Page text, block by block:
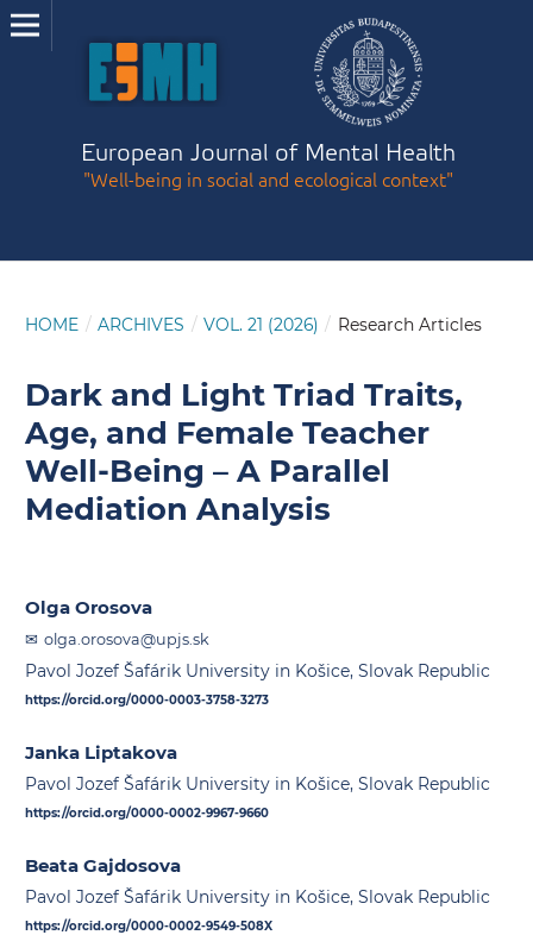
European Journal of Mental Health
"Well-being in social and ecological context"
HOME / ARCHIVES / VOL. 21 (2026) / Research Articles
Dark and Light Triad Traits,
Age, and Female Teacher
Well-Being – A Parallel
Mediation Analysis
Olga Orosova
olga.orosova@upjs.sk
Pavol Jozef Šafárik University in Košice, Slovak Republic
https://orcid.org/0000-0003-3758-3273
Janka Liptakova
Pavol Jozef Šafárik University in Košice, Slovak Republic
https://orcid.org/0000-0002-9967-9660
Beata Gajdosova
Pavol Jozef Šafárik University in Košice, Slovak Republic
https://orcid.org/0000-0002-9549-508X